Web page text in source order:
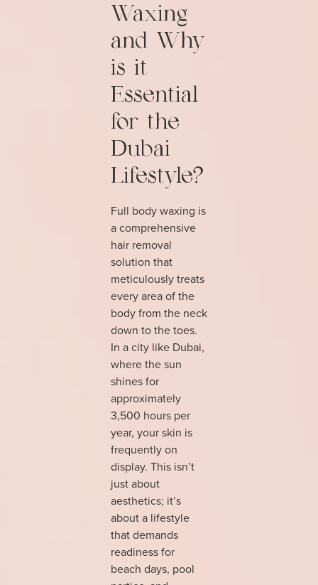
Waxing
and Why
is it
Essential
for the
Dubai
Lifestyle?
Full body waxing is
a comprehensive
hair removal
solution that
meticulously treats
every area of the
body from the neck
down to the toes.
In a city like Dubai,
where the sun
shines for
approximately
3,500 hours per
year, your skin is
frequently on
display. This isn’t
just about
aesthetics; it’s
about a lifestyle
that demands
readiness for
beach days, pool